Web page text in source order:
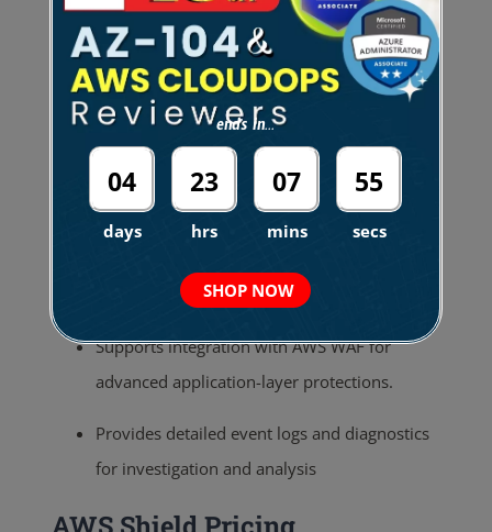
provides service credits for scaling charges
caused by a DDoS attack.
Available globally on all supported
CloudFront and Route 53 edge locations.
Provides access to historical attack data for
the trailing 13 months.
Other Additional Features
Supports integration with AWS WAF for
advanced application-layer protections.
Provides detailed event logs and diagnostics
for investigation and analysis
AWS Shield Pricing
ends in...
04
days
23
hrs
07
mins
54
secs
SHOP NOW